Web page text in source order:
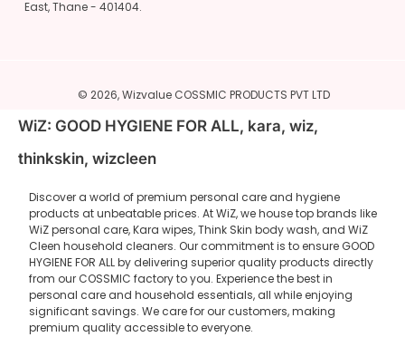
East, Thane - 401404.
© 2026,Wizvalue COSSMIC PRODUCTS PVT LTD
WiZ: GOOD HYGIENE FOR ALL, kara, wiz,
thinkskin, wizcleen
Discover a world of premium personal care and hygiene
products at unbeatable prices. At WiZ, we house top brands like
WiZ personal care, Kara wipes, Think Skin body wash, and WiZ
Cleen household cleaners. Our commitment is to ensure GOOD
HYGIENE FOR ALL by delivering superior quality products directly
from our COSSMIC factory to you. Experience the best in
personal care and household essentials, all while enjoying
significant savings. We care for our customers, making
premium quality accessible to everyone.